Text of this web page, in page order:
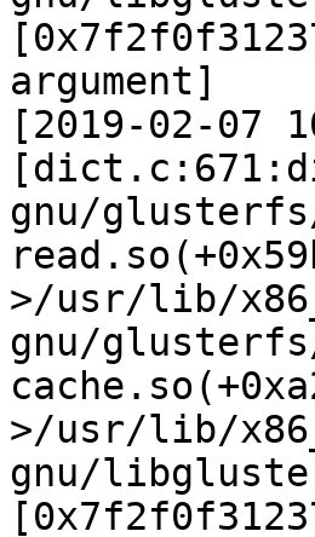
argument]
[2019-02-07
gnu/
>/usr/lib/
gnu/
>/usr/lib/
gnu/